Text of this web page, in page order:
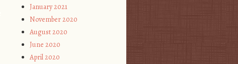
January 2021
November 2020
August 2020
June 2020
April 2020